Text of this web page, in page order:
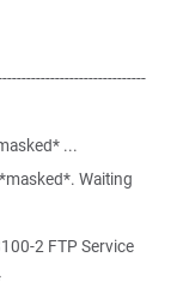
...
Waiting
2 FTP Service